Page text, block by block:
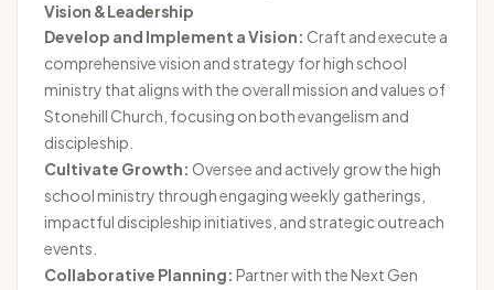
Vision & Leadership
Develop and Implement a Vision: Craft and execute a
comprehensive vision and strategy for high school
ministry that aligns with the overall mission and values of
Stonehill Church, focusing on both evangelism and
discipleship.
Cultivate Growth: Oversee and actively grow the high
school ministry through engaging weekly gatherings,
impactful discipleship initiatives, and strategic outreach
events.
Collaborative Planning: Partner with the Next Gen